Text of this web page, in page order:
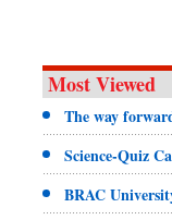
Most Viewed
The way
Science-Quiz
BRAC